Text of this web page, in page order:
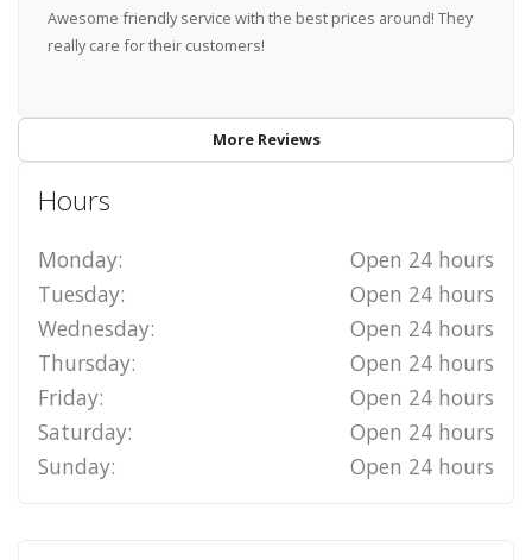
Awesome friendly service with the best prices around! They
really care for their customers!
More Reviews
Hours
Monday:
Open 24 hours
Tuesday:
Open 24 hours
Wednesday:
Open 24 hours
Thursday:
Open 24 hours
Friday:
Open 24 hours
Saturday:
Open 24 hours
Sunday:
Open 24 hours